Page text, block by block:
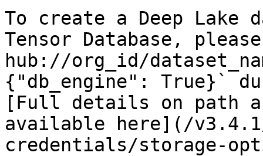
To create a Deep Lake
Tensor Database,
hub://org_id/
{"db_engine": True}`
[Full details on path
available here](/
credentials/storage-